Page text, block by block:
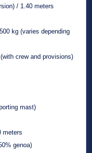
/ 1.40 meters
kg (varies depending
crew and provisions)
mast)
meters
genoa)